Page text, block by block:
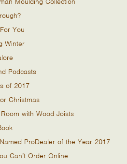
You
Winter
Podcasts
of 2017
Christmas
with Wood Joists
ProDealer of the Year 2017
Can’t Order Online